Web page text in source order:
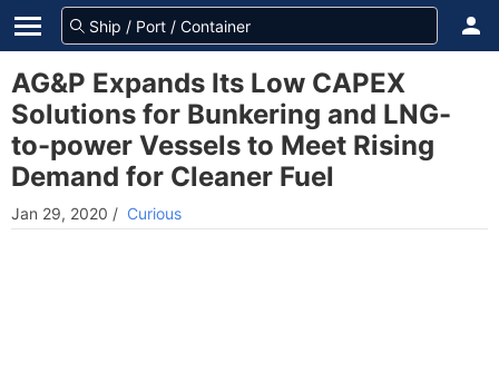
AG&P Expands Its Low CAPEX
Solutions for Bunkering and LNG-
to-power Vessels to Meet Rising
Demand for Cleaner Fuel
Jan 29, 2020 / Curious